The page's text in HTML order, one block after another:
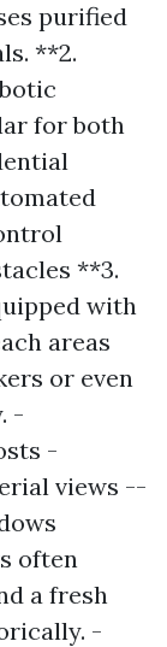
purified
**2.
for both
**3.
with
areas
or even
-
-
views --
often
a fresh
-